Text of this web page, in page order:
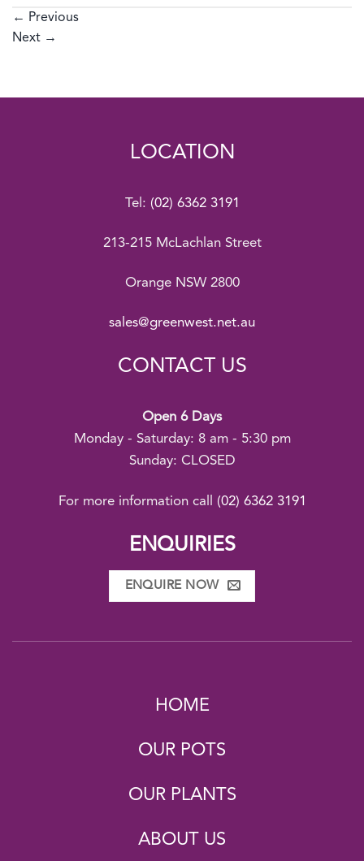
← Previous
Next →
LOCATION
Tel: (02) 6362 3191
213-215 McLachlan Street
Orange NSW 2800
sales@greenwest.net.au
CONTACT US
Open 6 Days
Monday - Saturday: 8 am - 5:30 pm
Sunday: CLOSED
For more information call (02) 6362 3191
ENQUIRIES
ENQUIRE NOW
HOME
OUR POTS
OUR PLANTS
ABOUT US